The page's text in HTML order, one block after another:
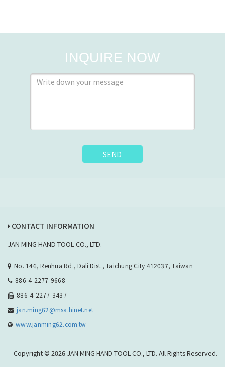
INQUIRE NOW
SEND
CONTACT INFORMATION
JAN MING HAND TOOL CO., LTD.
No. 146, Renhua Rd., Dali Dist., Taichung City 412037, Taiwan
886-4-2277-9668
886-4-2277-3437
jan.ming62@msa.hinet.net
www.janming62.com.tw
Copyright © 2026 JAN MING HAND TOOL CO., LTD. All Rights Reserved.